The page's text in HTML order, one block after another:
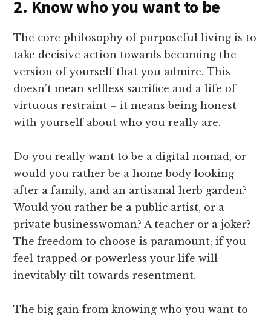
2. Know who you want to be
The core philosophy of purposeful living is to
take decisive action towards becoming the
version of yourself that you admire. This
doesn’t mean selfless sacrifice and a life of
virtuous restraint – it means being honest
with yourself about who you really are.
Do you really want to be a digital nomad, or
would you rather be a home body looking
after a family, and an artisanal herb garden?
Would you rather be a public artist, or a
private businesswoman? A teacher or a joker?
The freedom to choose is paramount; if you
feel trapped or powerless your life will
inevitably tilt towards resentment.
The big gain from knowing who you want to